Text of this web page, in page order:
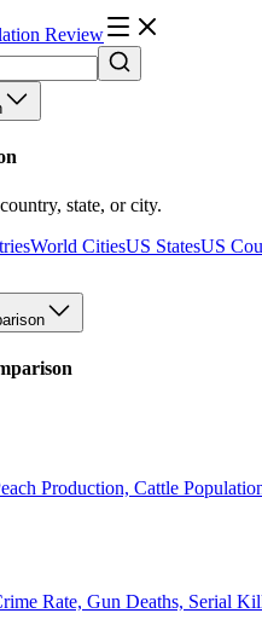
Review
state, or city.
World CitiesUS StatesUS
Production, Cattle
Rate, Gun Deaths, Serial